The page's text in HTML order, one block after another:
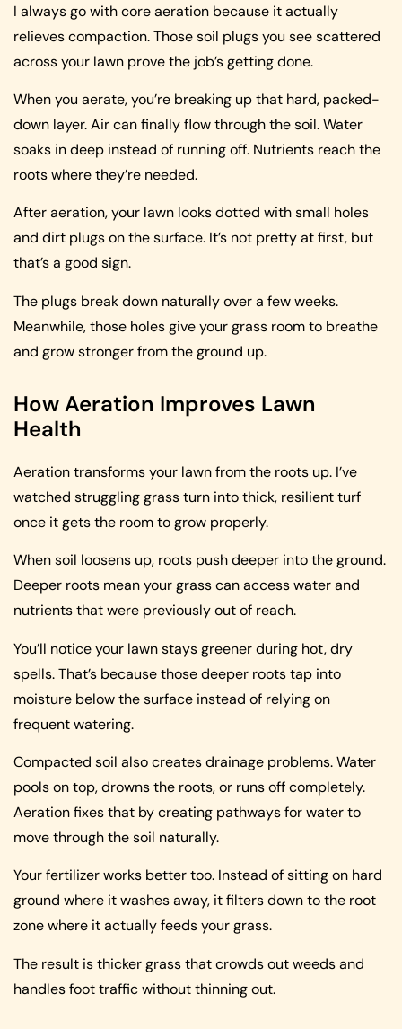
I always go with core aeration because it actually
relieves compaction. Those soil plugs you see scattered
across your lawn prove the job’s getting done.
When you aerate, you’re breaking up that hard, packed-
down layer. Air can finally flow through the soil. Water
soaks in deep instead of running off. Nutrients reach the
roots where they’re needed.
After aeration, your lawn looks dotted with small holes
and dirt plugs on the surface. It’s not pretty at first, but
that’s a good sign.
The plugs break down naturally over a few weeks.
Meanwhile, those holes give your grass room to breathe
and grow stronger from the ground up.
How Aeration Improves Lawn
Health
Aeration transforms your lawn from the roots up. I’ve
watched struggling grass turn into thick, resilient turf
once it gets the room to grow properly.
When soil loosens up, roots push deeper into the ground.
Deeper roots mean your grass can access water and
nutrients that were previously out of reach.
You’ll notice your lawn stays greener during hot, dry
spells. That’s because those deeper roots tap into
moisture below the surface instead of relying on
frequent watering.
Compacted soil also creates drainage problems. Water
pools on top, drowns the roots, or runs off completely.
Aeration fixes that by creating pathways for water to
move through the soil naturally.
Your fertilizer works better too. Instead of sitting on hard
ground where it washes away, it filters down to the root
zone where it actually feeds your grass.
The result is thicker grass that crowds out weeds and
handles foot traffic without thinning out.